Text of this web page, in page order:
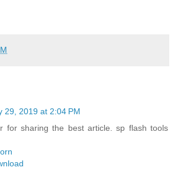
29, 2019 at 2:04 PM
for sharing the best article. sp flash tools